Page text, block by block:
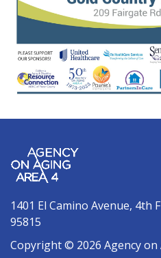
1401 El Camino Avenue, 4th
95815
Copyright © 2026 Agency on